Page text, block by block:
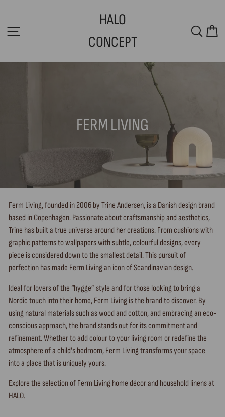
content
HALO
CONCEPT
FERM LIVING
Ferm Living, founded in 2006 by Trine Andersen, is a Danish design brand
based in Copenhagen. Passionate about craftsmanship and aesthetics,
Trine has built a true universe around her creations. From cushions with
graphic patterns to wallpapers with subtle, colourful designs, every
piece is considered down to the smallest detail. This pursuit of
perfection has made Ferm Living an icon of Scandinavian design.
Ideal for lovers of the “hygge” style and for those looking to bring a
Nordic touch into their home, Ferm Living is the brand to discover. By
using natural materials such as wood and cotton, and embracing an eco-
conscious approach, the brand stands out for its commitment and
refinement. Whether to add colour to your living room or redefine the
atmosphere of a child's bedroom, Ferm Living transforms your space
into a place that is uniquely yours.
Explore the selection of Ferm Living home décor and household linens at
HALO.